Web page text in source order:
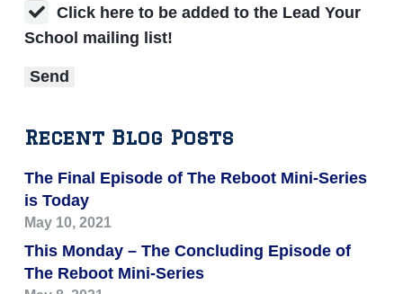
Click here to be added to the Lead Your
School mailing list!
Recent Blog Posts
The Final Episode of The Reboot Mini-Series
is Today
May 10, 2021
This Monday – The Concluding Episode of
The Reboot Mini-Series